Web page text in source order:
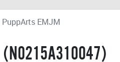
PuppArts EMJM
(N0215A310047)